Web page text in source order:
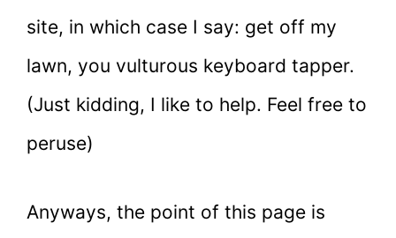
site, in which case I say: get off my
lawn, you vulturous keyboard tapper.
(Just kidding, I like to help. Feel free to
peruse)
Anyways, the point of this page is